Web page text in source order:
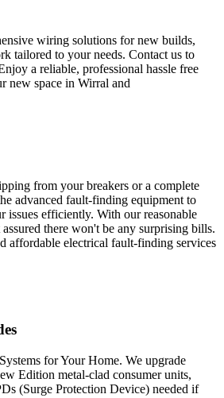
wiring solutions for new builds,
tailored to your needs. Contact us to
a reliable, professional hassle free
new space in Wirral and
from your breakers or a complete
advanced fault-finding equipment to
issues efficiently. With our reasonable
there won't be any surprising bills.
affordable electrical fault-finding services
for Your Home. We upgrade
Edition metal-clad consumer units,
(Surge Protection Device) needed if